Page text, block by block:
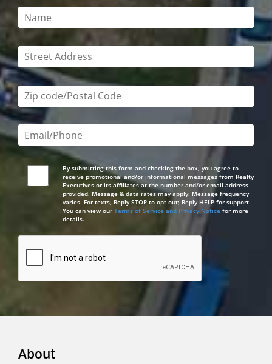
This field is required
This field is required
Zip code/postal code required
Email or phone number required
By submitting this form and checking the box, you agree to
receive promotional and/or informational messages from Realty
Executives or its affiliates at the number and/or email address
provided. Message & data rates may apply. Message frequency
varies. For texts, Reply STOP to opt-out; Reply HELP for support.
You can view our Terms of Service and Privacy Noticefor more
details.
About